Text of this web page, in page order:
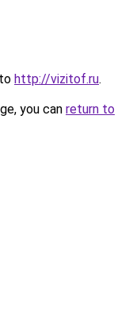
http://vizitof.ru.
you can return to